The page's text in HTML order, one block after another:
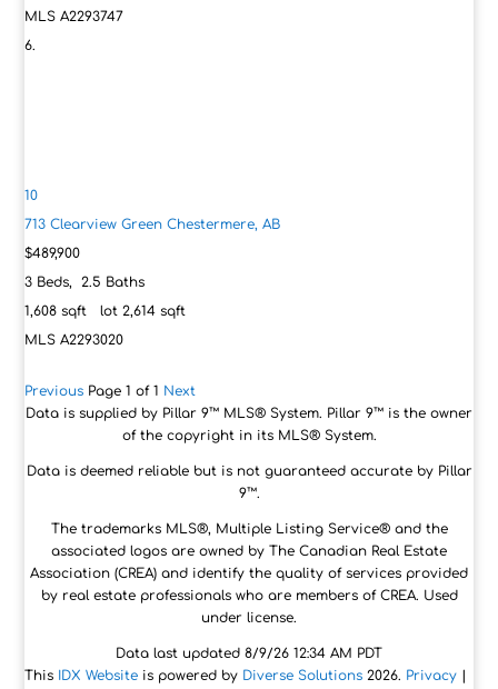
MLSA2293747
10
713 Clearview GreenChestermere, AB
$489,900
3 Beds,2.5 Baths
1,608 sqft lot2,614 sqft
MLSA2293020
Previous Page 1 of 1 Next
Data is supplied by Pillar 9™ MLS® System. Pillar 9™ is the owner
of the copyright in its MLS® System.
Data is deemed reliable but is not guaranteed accurate by Pillar
9™.
The trademarks MLS®, Multiple Listing Service® and the
associated logos are owned by The Canadian Real Estate
Association (CREA) and identify the quality of services provided
by real estate professionals who are members of CREA. Used
under license.
Data last updated 8/9/26 12:34 AM PDT
This
IDX Website is powered by Diverse Solutions 2026. Privacy